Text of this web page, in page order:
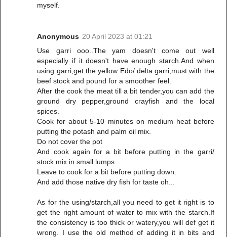
myself.
Anonymous 20 April 2023 at 01:21
Use garri ooo..The yam doesn't come out well
especially if it doesn't have enough starch.And when
using garri,get the yellow Edo/ delta garri,must with the
beef stock and pound for a smoother feel.
After the cook the meat till a bit tender,you can add the
ground dry pepper,ground crayfish and the local
spices.
Cook for about 5-10 minutes on medium heat before
putting the potash and palm oil mix.
Do not cover the pot
And cook again for a bit before putting in the garri/
stock mix in small lumps.
Leave to cook for a bit before putting down.
And add those native dry fish for taste oh...
As for the using/starch,all you need to get it right is to
get the right amount of water to mix with the starch.If
the consistency is too thick or watery,you will def get it
wrong. I use the old method of adding it in bits and